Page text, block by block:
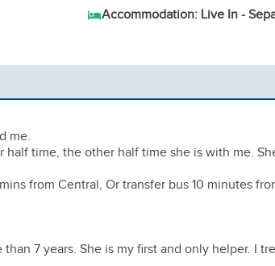
Accommodation: Live In -
me.
half time, the other half time she is with me.
from Central, Or transfer bus 10 minutes
7 years. She is my first and only helper. I